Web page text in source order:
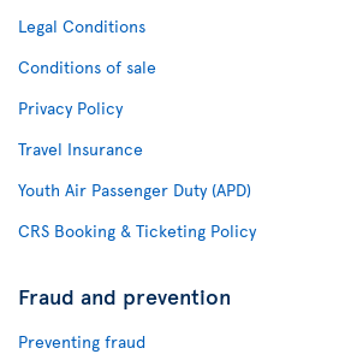
Legal Conditions
Conditions of sale
Privacy Policy
Travel Insurance
Youth Air Passenger Duty (APD)
CRS Booking & Ticketing Policy
Fraud and prevention
Preventing fraud